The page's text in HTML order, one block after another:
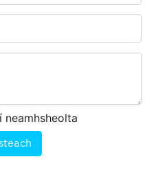
neamhsheolta